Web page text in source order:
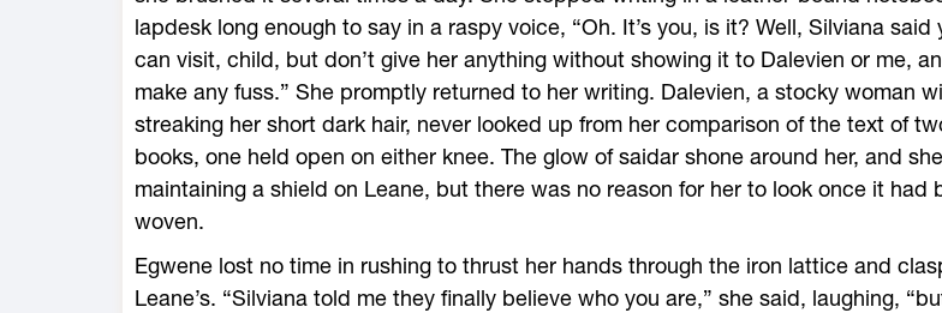
lapdesk long enough to say in a raspy voice, “Oh. It’s you, is it? Well, Silviana said
can visit, child, but don’t give her anything without showing it to Dalevien or me,
make any fuss.” She promptly returned to her writing. Dalevien, a stocky woman
streaking her short dark hair, never looked up from her comparison of the text of
books, one held open on either knee. The glow of saidar shone around her, and
maintaining a shield on Leane, but there was no reason for her to look once it had
woven.
Egwene lost no time in rushing to thrust her hands through the iron lattice and
Leane’s. “Silviana told me they finally believe who you are,” she said, laughing,